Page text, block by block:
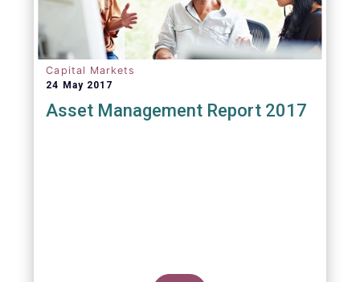
Capital Markets
24 May 2017
Asset Management Report 2017